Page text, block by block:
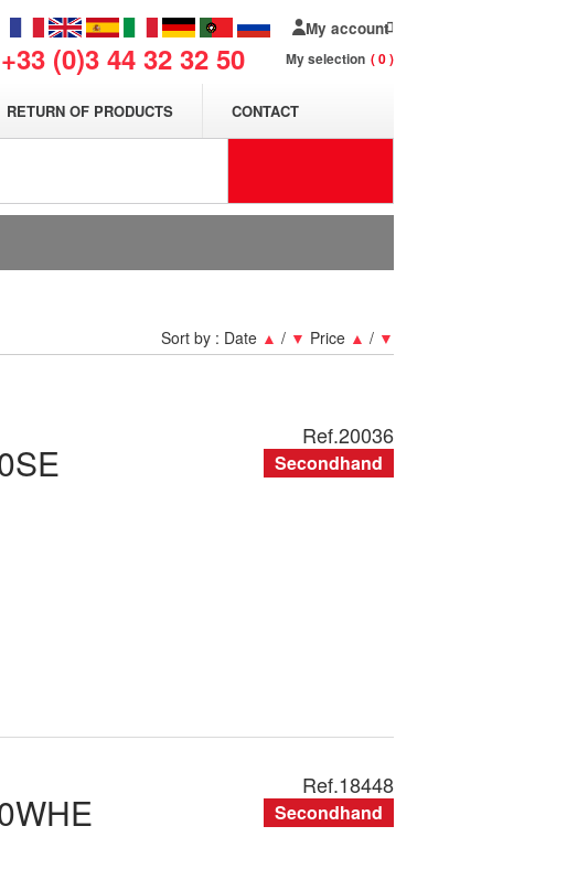
+33 (0)3 44 32 32 50
My account
My selection 0
RETURN OF PRODUCTS CONTACT
Sort by : Date ▲ / ▼ Price ▲ / ▼
Ref.20036
Secondhand
Ref.18448
Secondhand